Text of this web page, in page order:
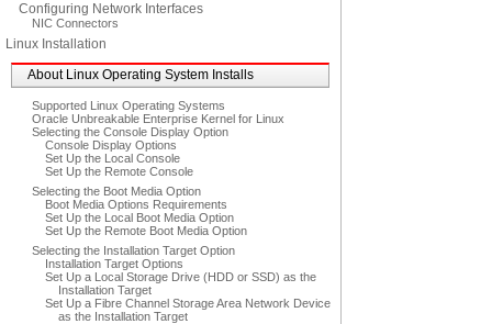
Configuring Network Interfaces
NIC Connectors
Linux Installation
About Linux Operating System Installs
Supported Linux Operating Systems
Oracle Unbreakable Enterprise Kernel for Linux
Selecting the Console Display Option
Console Display Options
Set Up the Local Console
Set Up the Remote Console
Selecting the Boot Media Option
Boot Media Options Requirements
Set Up the Local Boot Media Option
Set Up the Remote Boot Media Option
Selecting the Installation Target Option
Installation Target Options
Set Up a Local Storage Drive (HDD or SSD) as the
Installation Target
Set Up a Fibre Channel Storage Area Network Device
as the Installation Target